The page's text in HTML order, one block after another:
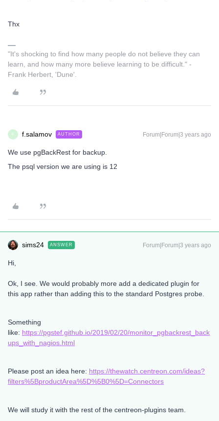
Thx
"It's shocking to find how many people do not believe they can
learn, and how many more believe learning to be difficult." -
Frank Herbert, 'Dune'.
F f.salamov AUTHOR Forum|Forum|3 years ago
We use pgBackRest for backup.
The psql version we are using is 12
sims24 ANSWER Forum|Forum|3 years ago
Hi,
Ok, I see. We would probably more add a dedicated plugin for
this app rather than adding this to the standard Postgres probe.
Something
like: https://pgstef.github.io/2019/02/20/monitor_pgbackrest_back
ups_with_nagios.html
Please post an idea here: https://thewatch.centreon.com/ideas?
filters%5BproductArea%5D%5B0%5D=Connectors
We will study it with the rest of the centreon-plugins team.